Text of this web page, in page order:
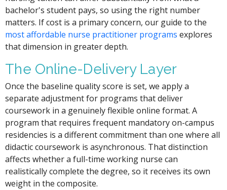
bachelor's student pays, so using the right number
matters. If cost is a primary concern, our guide to the
most affordable nurse practitioner programs explores
that dimension in greater depth.
The Online-Delivery Layer
Once the baseline quality score is set, we apply a
separate adjustment for programs that deliver
coursework in a genuinely flexible online format. A
program that requires frequent mandatory on-campus
residencies is a different commitment than one where all
didactic coursework is asynchronous. That distinction
affects whether a full-time working nurse can
realistically complete the degree, so it receives its own
weight in the composite.